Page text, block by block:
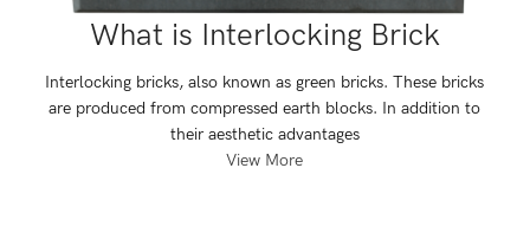
What is Interlocking Brick
Interlocking bricks, also known as green bricks. These bricks
are produced from compressed earth blocks. In addition to
their aesthetic advantages
View More